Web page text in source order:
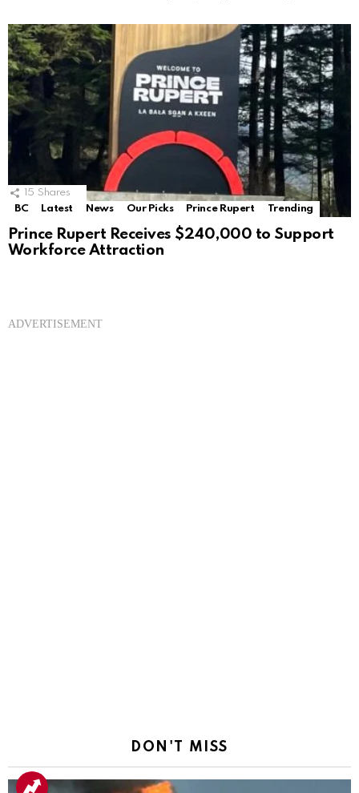
15 Shares
BC
Latest News Our Picks Prince Rupert Trending
Prince Rupert Receives $240,000 to Support
Workforce Attraction
ADVERTISEMENT
DON'T MISS